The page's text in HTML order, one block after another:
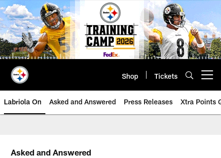
Skip
to
main
content
Shop Tickets
Labriola On Asked and Answered Press Releases Xtra Points
Asked and Answered